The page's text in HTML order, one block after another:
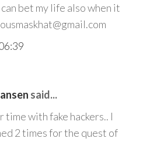
bet my life also when it
said...
time with fake hackers.. I
2 times for the quest of